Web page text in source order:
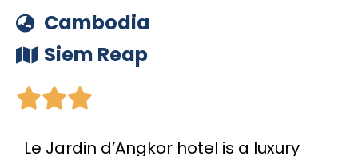
Cambodia
Siem Reap

Le Jardin d’Angkor hotel is a luxury